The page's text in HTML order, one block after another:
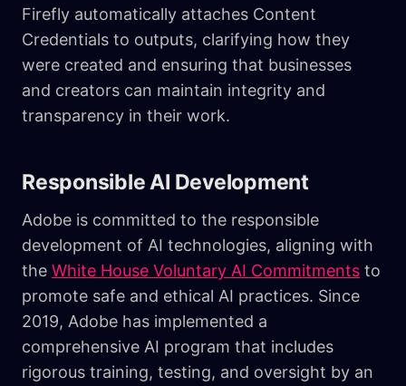
Firefly automatically attaches Content
Credentials to outputs, clarifying how they
were created and ensuring that businesses
and creators can maintain integrity and
transparency in their work.
Responsible AI Development
Adobe is committed to the responsible
development of AI technologies, aligning with
the White House Voluntary AI Commitments to
promote safe and ethical AI practices. Since
2019, Adobe has implemented a
comprehensive AI program that includes
rigorous training, testing, and oversight by an